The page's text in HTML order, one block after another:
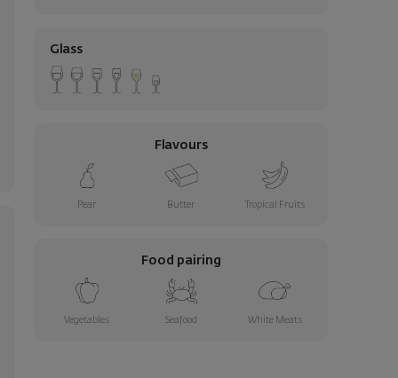
Glass
Flavours
Pear Butter Tropical Fruits
Food pairing
Vegetables Seafood White Meats